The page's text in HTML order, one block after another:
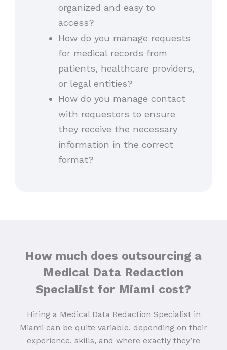
organized and easy to
access?
How do you manage requests
for medical records from
patients, healthcare providers,
or legal entities?
How do you manage contact
with requestors to ensure
they receive the necessary
information in the correct
format?
How much does outsourcing a
Medical Data Redaction
Specialist for Miami cost?
Hiring a Medical Data Redaction Specialist in
Miami can be quite variable, depending on their
experience, skills, and where exactly they’re